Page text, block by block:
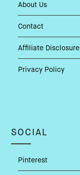
About Us
Contact
Affiliate Disclosure
Privacy Policy
SOCIAL
Pinterest